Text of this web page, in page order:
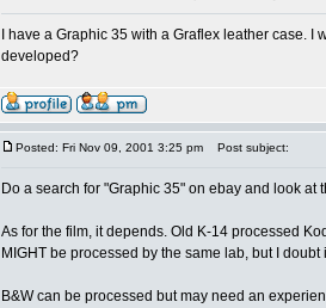
I have a Graphic 35 with a Graflex leather case.
developed?
Posted: Fri Nov 09, 2001 3:25 pm Post subject:
Do a search for "Graphic 35" on ebay and look at
As for the film, it depends. Old K-14 processed
MIGHT be processed by the same lab, but I doubt
B&W can be processed but may need an